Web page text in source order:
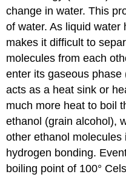
change in water. This
of water. As liquid water
makes it difficult to
molecules from each
enter its gaseous
acts as a heat sink or
much more heat to boil
ethanol (grain alcohol),
other ethanol molecules
hydrogen bonding.
boiling point of 100°